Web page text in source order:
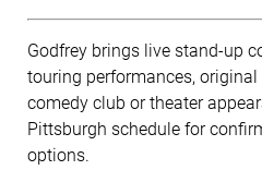
Godfrey brings live stand-up
touring performances,
comedy club or theater
Pittsburgh schedule for
options.